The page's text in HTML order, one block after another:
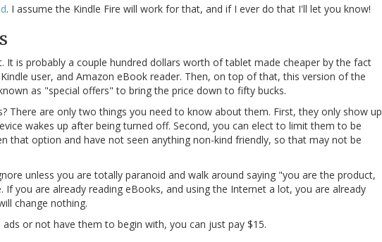
. I assume the Kindle Fire will work for that, and if I ever do that I'll let you know!
It is probably a couple hundred dollars worth of tablet made cheaper by the fact
user, and Amazon eBook reader. Then, on top of that, this version of the
as "special offers" to bring the price down to fifty bucks.
There are only two things you need to know about them. First, they only show up
wakes up after being turned off. Second, you can elect to limit them to be
that option and have not seen anything non-kind friendly, so that may not be
unless you are totally paranoid and walk around saying "you are the product,
you are already reading eBooks, and using the Internet a lot, you are already
change nothing.
or not have them to begin with, you can just pay $15.